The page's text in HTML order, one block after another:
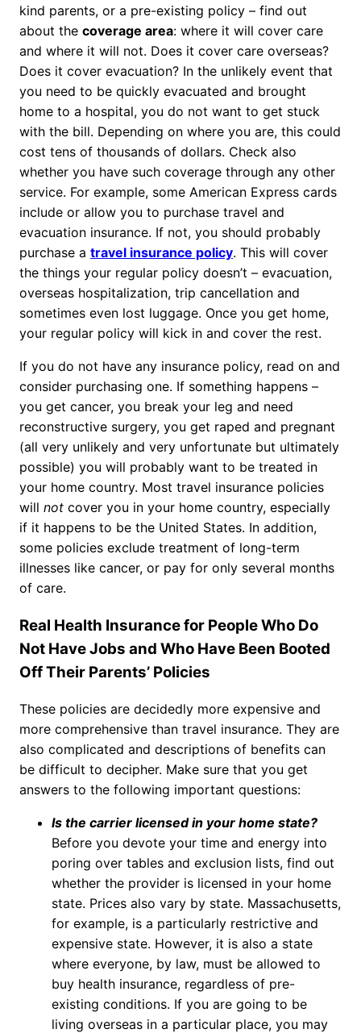
kind parents, or a pre-existing policy – find out
about the coverage area: where it will cover care
and where it will not. Does it cover care overseas?
Does it cover evacuation? In the unlikely event that
you need to be quickly evacuated and brought
home to a hospital, you do not want to get stuck
with the bill. Depending on where you are, this could
cost tens of thousands of dollars. Check also
whether you have such coverage through any other
service. For example, some American Express cards
include or allow you to purchase travel and
evacuation insurance. If not, you should probably
purchase a travel insurance policy. This will cover
the things your regular policy doesn’t – evacuation,
overseas hospitalization, trip cancellation and
sometimes even lost luggage. Once you get home,
your regular policy will kick in and cover the rest.
If you do not have any insurance policy, read on and
consider purchasing one. If something happens –
you get cancer, you break your leg and need
reconstructive surgery, you get raped and pregnant
(all very unlikely and very unfortunate but ultimately
possible) you will probably want to be treated in
your home country. Most travel insurance policies
will not cover you in your home country, especially
if it happens to be the United States. In addition,
some policies exclude treatment of long-term
illnesses like cancer, or pay for only several months
of care.
Real Health Insurance for People Who Do
Not Have Jobs and Who Have Been Booted
Off Their Parents’ Policies
These policies are decidedly more expensive and
more comprehensive than travel insurance. They are
also complicated and descriptions of benefits can
be difficult to decipher. Make sure that you get
answers to the following important questions:
Is the carrier licensed in your home state?
Before you devote your time and energy into
poring over tables and exclusion lists, find out
whether the provider is licensed in your home
state. Prices also vary by state. Massachusetts,
for example, is a particularly restrictive and
expensive state. However, it is also a state
where everyone, by law, must be allowed to
buy health insurance, regardless of pre-
existing conditions. If you are going to be
living overseas in a particular place, you may